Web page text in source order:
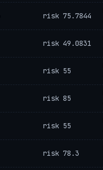
risk 75.7844
risk 49.0831
risk 55
risk 85
risk 55
risk 78.3